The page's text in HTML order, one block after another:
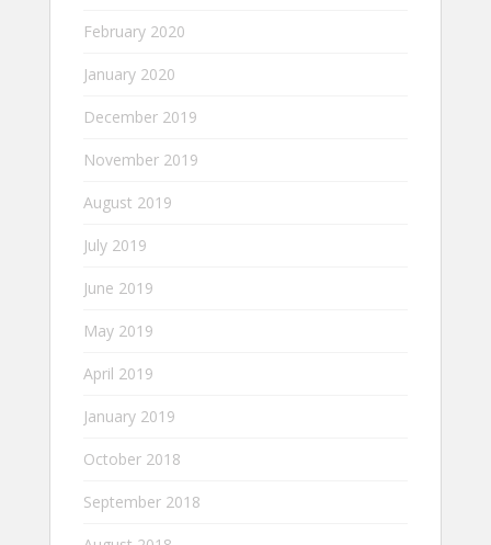
February 2020
January 2020
December 2019
November 2019
August 2019
July 2019
June 2019
May 2019
April 2019
January 2019
October 2018
September 2018